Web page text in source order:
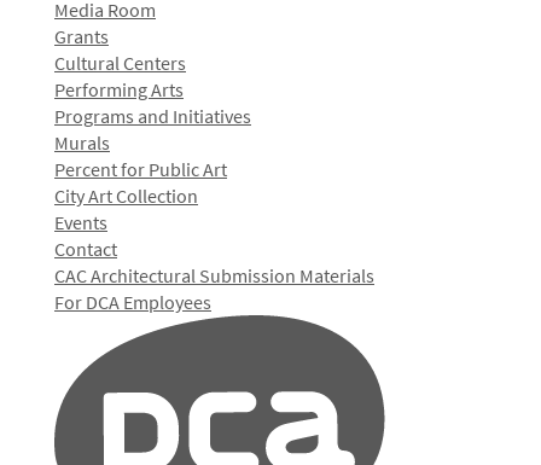
Media Room
Grants
Cultural Centers
Performing Arts
Programs and Initiatives
Murals
Percent for Public Art
City Art Collection
Events
Contact
CAC Architectural Submission Materials
For DCA Employees